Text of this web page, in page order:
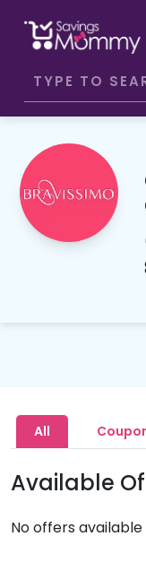
All
Available
No offers